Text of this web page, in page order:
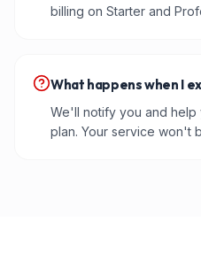
billing on Starter and
What happens when I
We'll notify you and
plan. Your service won't